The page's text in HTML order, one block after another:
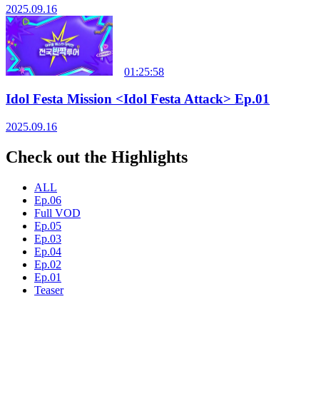
2025.09.16
01:25:58
Idol Festa Mission <Idol Festa Attack> Ep.01
2025.09.16
Check out the Highlights
ALL
Ep.06
Full VOD
Ep.05
Ep.03
Ep.04
Ep.02
Ep.01
Teaser